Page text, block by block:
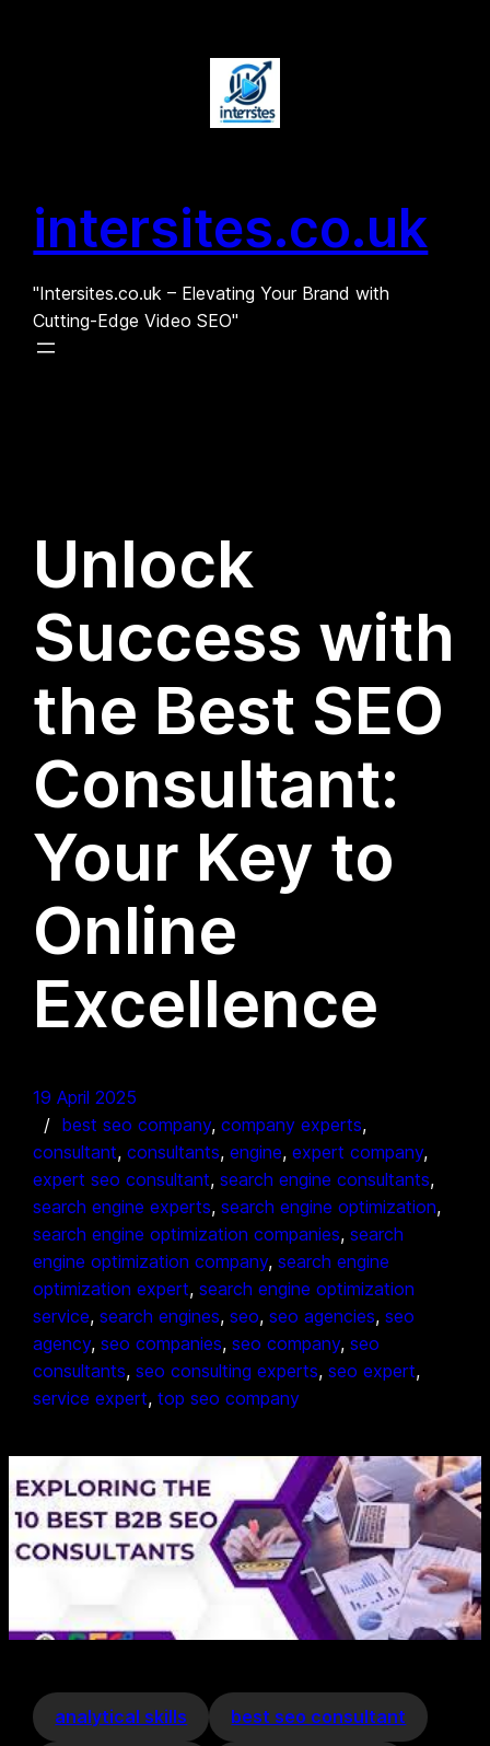
intersites.co.uk
"Intersites.co.uk – Elevating Your Brand with
Cutting-Edge Video SEO"
Unlock
Success with
the Best SEO
Consultant:
Your Key to
Online
Excellence
19 April 2025
best seo company, company experts
consultant, consultants, engine, expert company
expert seo consultant, search engine consultants
search engine experts, search engine optimization
search engine optimization companies, search
engine optimization company, search engine
optimization expert, search engine optimization
service, search engines, seo, seo agencies, seo
agency, seo companies, seo company, seo
consultants, seo consulting experts, seo expert
service expert, top seo company
analytical skills best seo consultant